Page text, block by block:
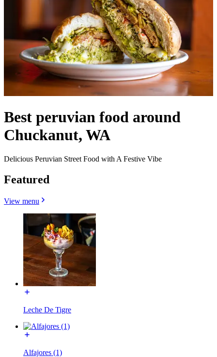
Best peruvian food around
Chuckanut, WA
Delicious Peruvian Street Food with A Festive Vibe
Featured
View menu
Leche De Tigre
Alfajores (1)